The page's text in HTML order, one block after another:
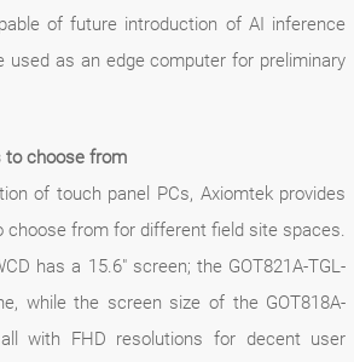
of future introduction of AI inference
used as an edge computer for preliminary
to choose from
of touch panel PCs, Axiomtek provides
choose from for different field site spaces.
has a 15.6" screen; the GOT821A-TGL-
while the screen size of the GOT818A-
all with FHD resolutions for decent user